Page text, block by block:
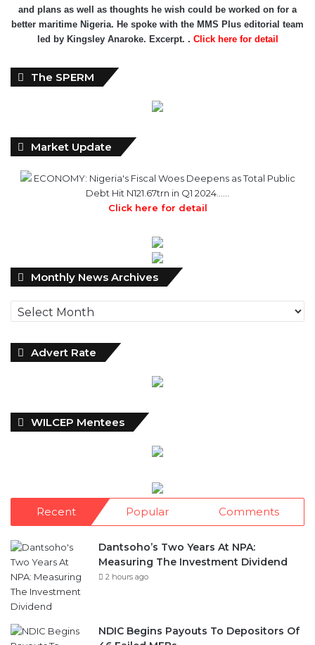
and plans as well as thoughts he wish could be worked on for a
better maritime Nigeria. He spoke with the MMS Plus editorial team
led by Kingsley Anaroke. Excerpt. . Click here for detail
The SPERM
Market Update
ECONOMY: Nigeria's Fiscal Woes Deepens as Total Public
Debt Hit N121.67trn in Q1 2024……
Click here for detail
Monthly News Archives
Monthly
News
Archives
Advert Rate
WILCEP Mentees
Recent Popular Comments
Dantsoho’s Two Years At NPA:
Measuring The Investment Dividend
2 hours ago
NDIC Begins Payouts To Depositors Of